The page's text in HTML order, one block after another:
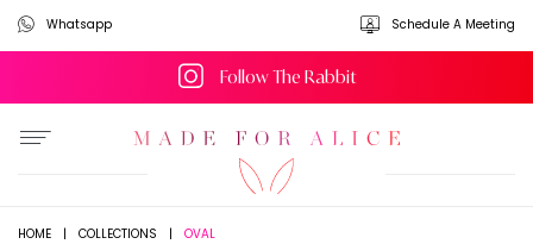
Whatsapp Schedule A Meeting
Follow The Rabbit
HOME | COLLECTIONS | OVAL